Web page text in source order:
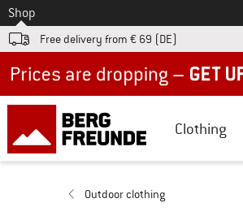
To
Shop
Free delivery from € 69 (DE)
Clothing
Outdoor clothing